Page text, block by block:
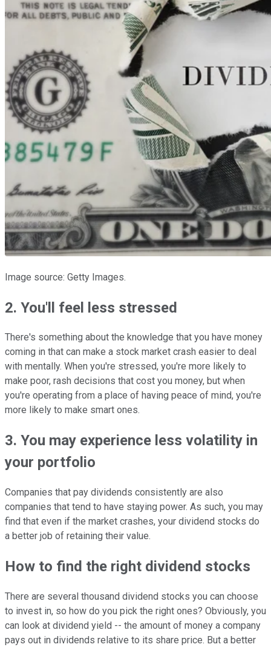
Image source: Getty Images.
2. You'll feel less stressed
There's something about the knowledge that you have money
coming in that can make a stock market crash easier to deal
with mentally. When you're stressed, you're more likely to
make poor, rash decisions that cost you money, but when
you're operating from a place of having peace of mind, you're
more likely to make smart ones.
3. You may experience less volatility in
your portfolio
Companies that pay dividends consistently are also
companies that tend to have staying power. As such, you may
find that even if the market crashes, your dividend stocks do
a better job of retaining their value.
How to find the right dividend stocks
There are several thousand dividend stocks you can choose
to invest in, so how do you pick the right ones? Obviously, you
can look at dividend yield -- the amount of money a company
pays out in dividends relative to its share price. But a better